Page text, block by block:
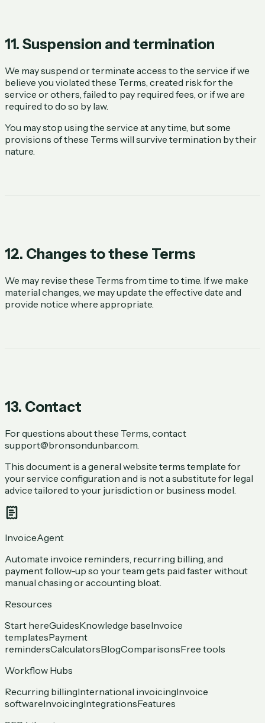
11. Suspension and termination
We may suspend or terminate access to the service if we
believe you violated these Terms, created risk for the
service or others, failed to pay required fees, or if we are
required to do so by law.
You may stop using the service at any time, but some
provisions of these Terms will survive termination by their
nature.
12. Changes to these Terms
We may revise these Terms from time to time. If we make
material changes, we may update the effective date and
provide notice where appropriate.
13. Contact
For questions about these Terms, contact
support@bronsondunbar.com
This document is a general website terms template for
your service configuration and is not a substitute for legal
advice tailored to your jurisdiction or business model.
InvoiceAgent
Automate invoice reminders, recurring billing, and
payment follow-up so your team gets paid faster without
manual chasing or accounting bloat.
Resources
Start hereGuidesKnowledge baseInvoice
templatesPayment
remindersCalculatorsBlogComparisonsFree tools
Workflow Hubs
Recurring billingInternational invoicingInvoice
softwareInvoicingIntegrationsFeatures